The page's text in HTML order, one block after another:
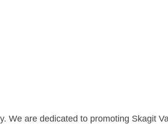
We are dedicated to promoting Skagit